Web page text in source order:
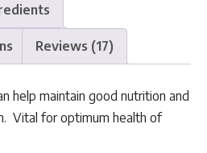
Reviews (17)
help maintain good nutrition and
Vital for optimum health of